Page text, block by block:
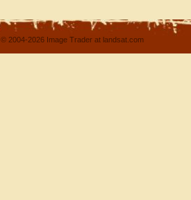
© 2004-2026 Image Trader at landsat.com